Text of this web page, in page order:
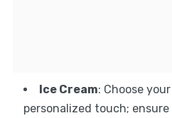
Ice Cream: Choose
personalized touch;